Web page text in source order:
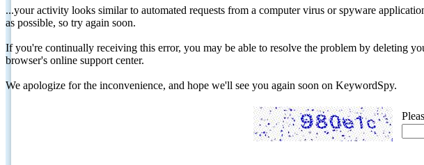
...your activity looks similar to automated requests from a computer virus or spyware
as possible, so try again soon.
If you're continually receiving this error, you may be able to resolve the problem by deleting
browser's online support center.
We apologize for the inconvenience, and hope we'll see you again soon on KeywordSpy.